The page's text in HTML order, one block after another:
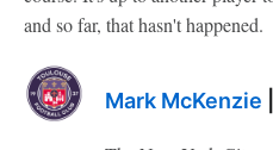
and so far, that hasn't happened.
Mark McKenzie